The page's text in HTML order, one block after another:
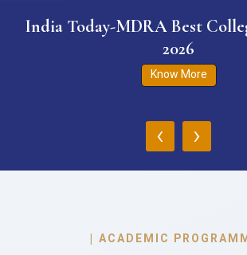
India Today-MDRA Best
2026
Know More
‹ ›
| ACADEMIC